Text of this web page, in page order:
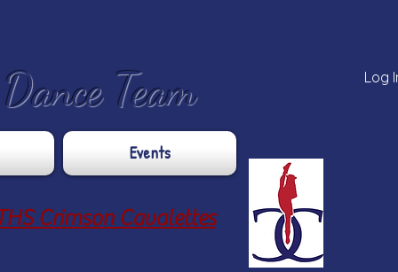
Team Log
Events
Crimson Cavalettes